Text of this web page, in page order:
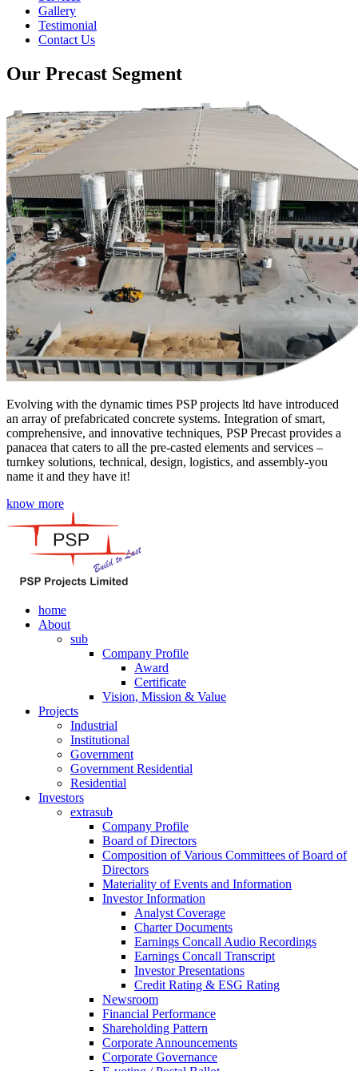
Gallery
Testimonial
Contact Us
Our Precast Segment
Evolving with the dynamic times PSP projects ltd have introduced
an array of prefabricated concrete systems. Integration of smart,
comprehensive, and innovative techniques, PSP Precast provides a
panacea that caters to all the pre-casted elements and services –
turnkey solutions, technical, design, logistics, and assembly-you
name it and they have it!
know more
home
About
sub
Company Profile
Award
Certificate
Vision, Mission & Value
Projects
Industrial
Institutional
Government
Government Residential
Residential
Investors
extrasub
Company Profile
Board of Directors
Composition of Various Committees of Board of
Directors
Materiality of Events and Information
Investor Information
Analyst Coverage
Charter Documents
Earnings Concall Audio Recordings
Earnings Concall Transcript
Investor Presentations
Credit Rating & ESG Rating
Newsroom
Financial Performance
Shareholding Pattern
Corporate Announcements
Corporate Governance